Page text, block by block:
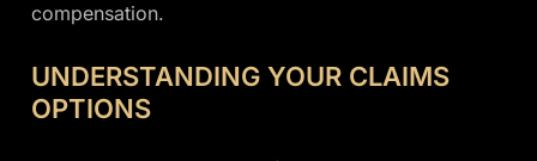
compensation.
UNDERSTANDING YOUR CLAIMS
OPTIONS